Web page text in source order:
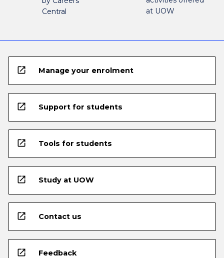
Central
at UOW
open_in_new Manage your enrolment
open_in_new Support for students
open_in_new Tools for students
open_in_new Study at UOW
open_in_new Contact us
open_in_new Feedback